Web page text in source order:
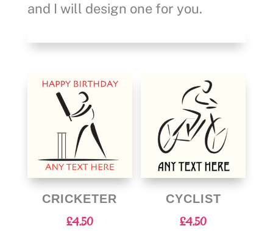
and I will design one for you.
CRICKETER
£4.50
CYCLIST
£4.50